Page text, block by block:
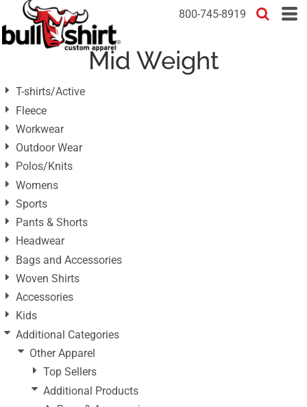
800-745-8919
Mid Weight
T-shirts/Active
Fleece
Workwear
Outdoor Wear
Polos/Knits
Womens
Sports
Pants & Shorts
Headwear
Bags and Accessories
Woven Shirts
Accessories
Kids
Additional Categories
Other Apparel
Top Sellers
Additional Products
Default
Price: Lowest First
Price: Highest First
Date Added